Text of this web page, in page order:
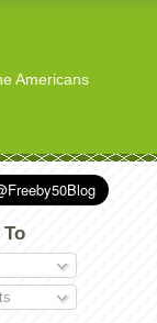
Americans